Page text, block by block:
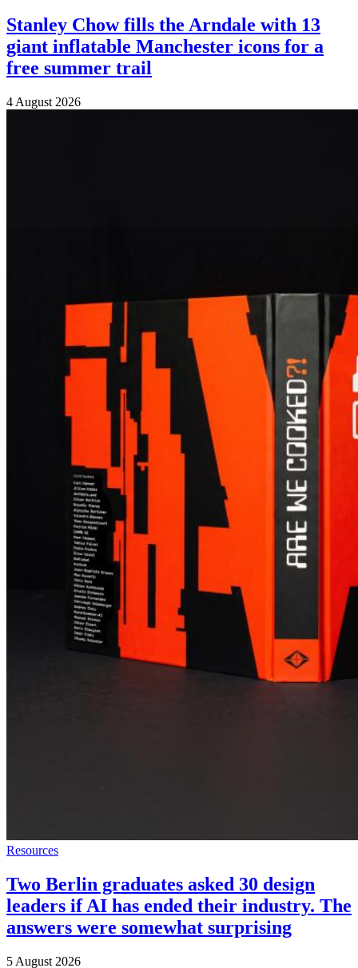
Stanley Chow fills the Arndale with 13
giant inflatable Manchester icons for a
free summer trail
4 August 2026
Resources
Two Berlin graduates asked 30 design
leaders if AI has ended their industry. The
answers were somewhat surprising
5 August 2026